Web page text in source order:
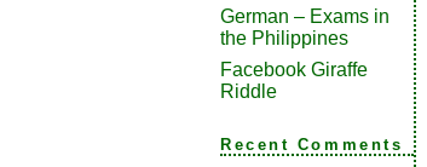
German – Exams in
the Philippines
Facebook Giraffe
Riddle
Recent Comments